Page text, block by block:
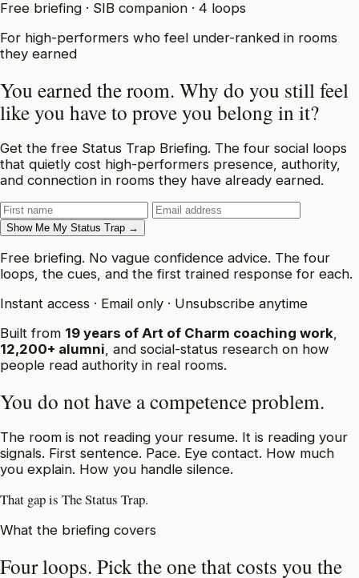
Free briefing · SIB companion · 4 loops
For high-performers who feel under-ranked in rooms
they earned
You earned the room. Why do you still feel
like you have to prove you belong in it?
Get the free Status Trap Briefing. The four social loops
that quietly cost high-performers presence, authority,
and connection in rooms they have already earned.
Show Me My Status Trap →
Free briefing. No vague confidence advice. The four
loops, the cues, and the first trained response for each.
Instant access · Email only · Unsubscribe anytime
Built from 19 years of Art of Charm coaching work
12,200+ alumni , and social-status research on how
people read authority in real rooms.
You do not have a competence problem.
The room is not reading your resume. It is reading your
signals. First sentence. Pace. Eye contact. How much
you explain. How you handle silence.
That gap is The Status Trap.
What the briefing covers
Four loops. Pick the one that costs you the